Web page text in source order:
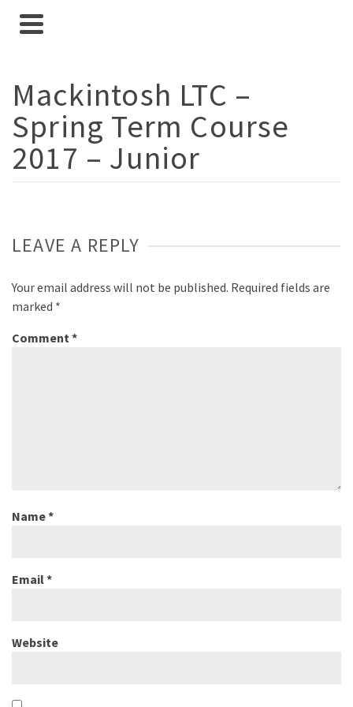
Mackintosh LTC –
Spring Term Course
2017 – Junior
LEAVE A REPLY
Your email address will not be published. Required fields are
marked *
Comment*
Name*
Email*
Website